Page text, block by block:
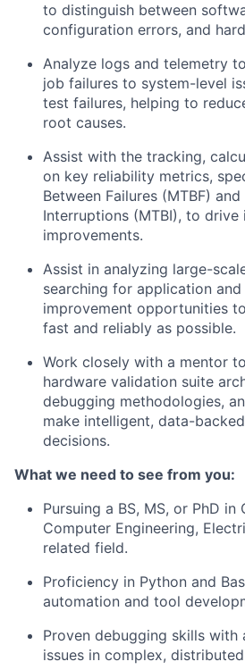
to distinguish between
configuration errors, and
Analyze logs and telemetry
job failures to system-level
test failures, helping to
root causes.
Assist with the tracking,
on key reliability metrics,
Between Failures (MTBF)
Interruptions (MTBI), to
improvements.
Assist in analyzing large-
searching for application
improvement opportunities
fast and reliably as possible.
Work closely with a mentor
hardware validation suite
debugging methodologies,
make intelligent, data-
decisions.
What we need to see from you:
Pursuing a BS, MS, or PhD in
Computer Engineering,
related field.
Proficiency in Python and
automation and tool
Proven debugging skills
issues in complex,